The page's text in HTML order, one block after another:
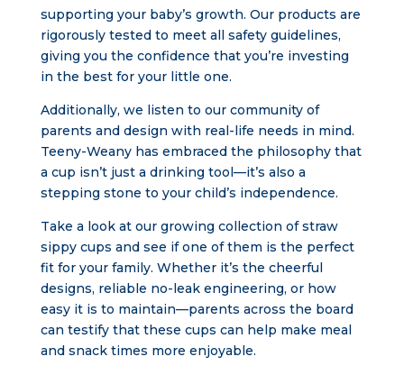
supporting your baby’s growth. Our products are
rigorously tested to meet all safety guidelines,
giving you the confidence that you’re investing
in the best for your little one.
Additionally, we listen to our community of
parents and design with real-life needs in mind.
Teeny-Weany has embraced the philosophy that
a cup isn’t just a drinking tool—it’s also a
stepping stone to your child’s independence.
Take a look at our growing collection of straw
sippy cups and see if one of them is the perfect
fit for your family. Whether it’s the cheerful
designs, reliable no-leak engineering, or how
easy it is to maintain—parents across the board
can testify that these cups can help make meal
and snack times more enjoyable.